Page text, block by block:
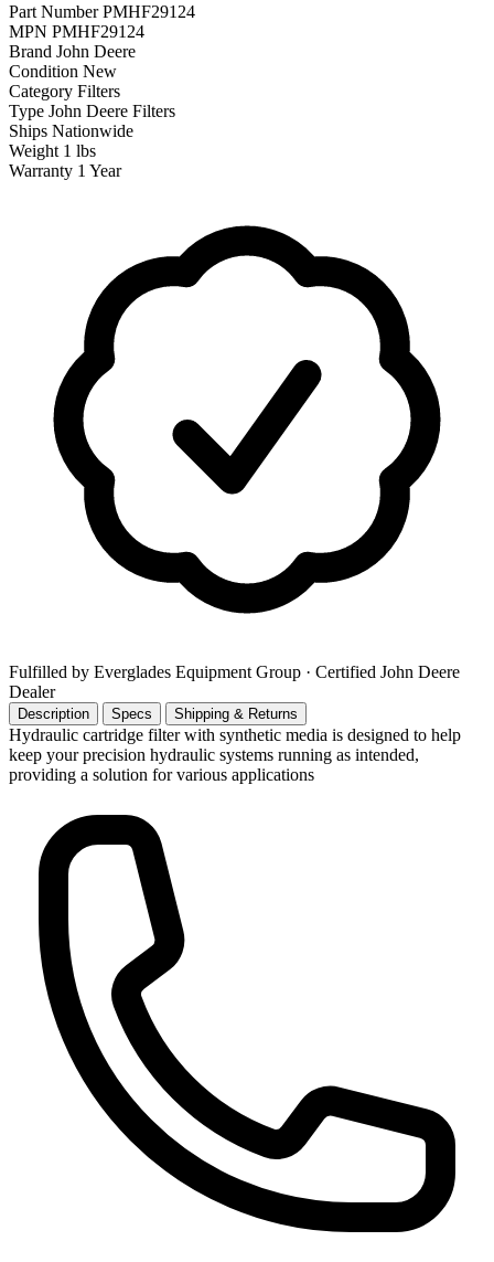
Part Number PMHF29124
MPN PMHF29124
Brand John Deere
Condition New
Category Filters
Type John Deere Filters
Ships Nationwide
Weight 1 lbs
Warranty 1 Year
Fulfilled by Everglades Equipment Group · Certified John Deere
Dealer
Description Specs Shipping & Returns
Hydraulic cartridge filter with synthetic media is designed to help
keep your precision hydraulic systems running as intended,
providing a solution for various applications